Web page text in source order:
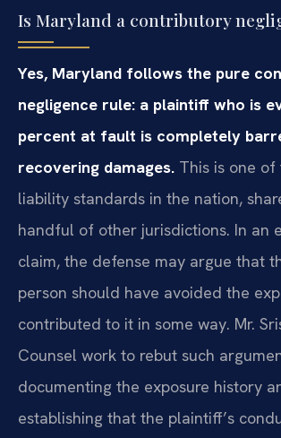
Is Maryland a contributory
Yes, Maryland follows the pure
negligence rule: a plaintiff who is
percent at fault is completely
recovering damages. This is one
liability standards in the nation,
handful of other jurisdictions. In an
claim, the defense may argue that
person should have avoided the
contributed to it in some way. Mr.
Counsel work to rebut such
documenting the exposure history
establishing that the plaintiff’s